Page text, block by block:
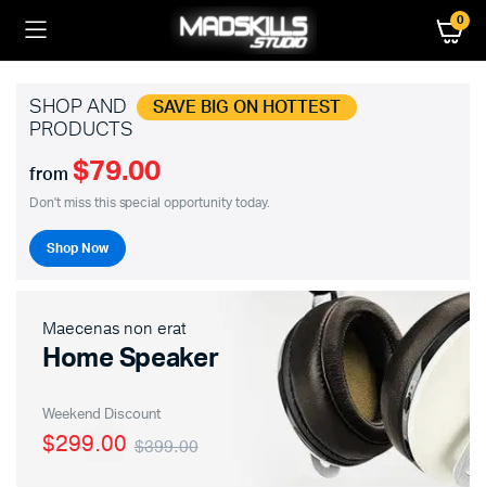
0
SHOP AND SAVE BIG ON HOTTEST
PRODUCTS
from $79.00
Don't miss this special opportunity today.
Shop Now
Maecenas non erat
Home Speaker
Weekend Discount
$399.00
$299.00